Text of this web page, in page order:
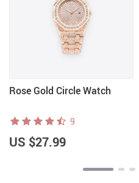
Rose Gold Circle Watch
9
US $27.99